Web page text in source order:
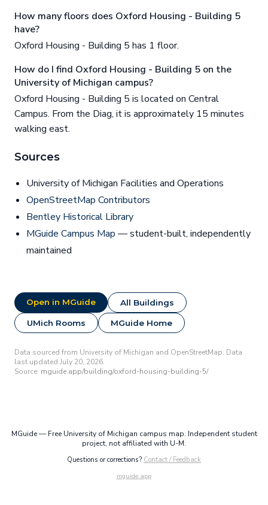
How many floors does Oxford Housing - Building 5
have?
Oxford Housing - Building 5 has 1 floor.
How do I find Oxford Housing - Building 5 on the
University of Michigan campus?
Oxford Housing - Building 5 is located on Central
Campus. From the Diag, it is approximately 15 minutes
walking east.
Sources
University of Michigan Facilities and Operations
OpenStreetMap Contributors
Bentley Historical Library
MGuide Campus Map — student-built, independently
maintained
Open in MGuide All Buildings
UMich Rooms MGuide Home
Data sourced from University of Michigan and OpenStreetMap. Data
last updated July 20, 2026.
Source: mguide.app/building/oxford-housing-building-5/
MGuide — Free University of Michigan campus map. Independent student
project, not affiliated with U-M.
Questions or corrections? Contact / Feedback
mguide.app